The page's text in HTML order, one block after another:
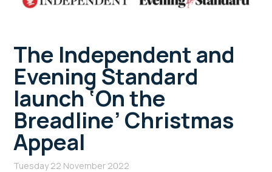
The Independent and
Evening Standard
launch ‘On the
Breadline’ Christmas
Appeal
Tuesday 22 November 2022